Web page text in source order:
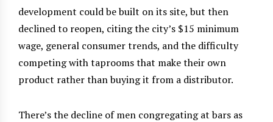
development could be built on its site, but then
declined to reopen, citing the city’s $15 minimum
wage, general consumer trends, and the difficulty
competing with taprooms that make their own
product rather than buying it from a distributor.
There’s the decline of men congregating at bars as